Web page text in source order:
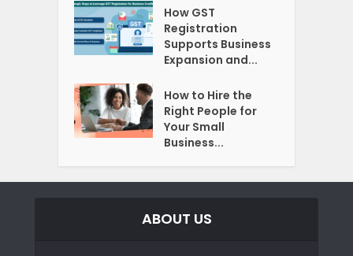
How GST
Registration
Supports Business
Expansion and...
How to Hire the
Right People for
Your Small
Business...
ABOUT US